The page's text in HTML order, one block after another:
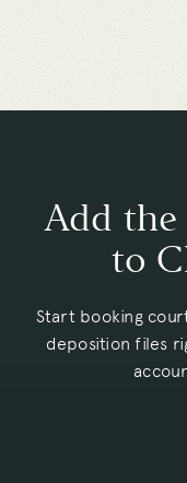
Add
to
Start booking
deposition files